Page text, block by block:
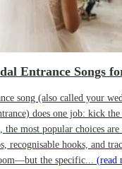
Entrance Songs
song (also called your
does one job: kick
most popular choices are
recognisable hooks, and
the specific... (read